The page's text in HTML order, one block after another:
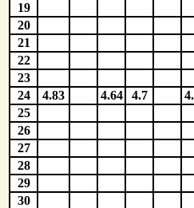
19
20
21
22
23
24
4.83 4.64 4.7
25
26
27
28
29
30